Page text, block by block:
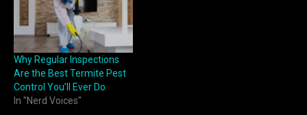
Why Regular Inspections
Are the Best Termite Pest
Control You’ll Ever Do
In "Nerd Voices"